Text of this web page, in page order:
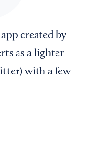
created by
as a lighter
with a few